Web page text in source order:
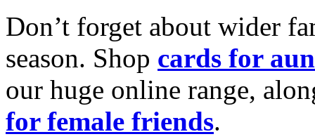
Don’t forget about wider
season. Shop cards for
our huge online range,
for female friends.